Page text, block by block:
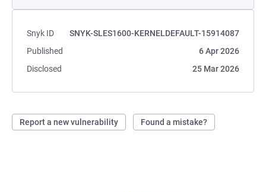
Snyk ID
SNYK-SLES1600-KERNELDEFAULT-15914087
Published
6 Apr 2026
Disclosed
25 Mar 2026
Report a new vulnerability Found a mistake?